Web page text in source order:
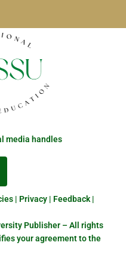
media handles
| Privacy | Feedback |
Publisher – All rights
your agreement to the